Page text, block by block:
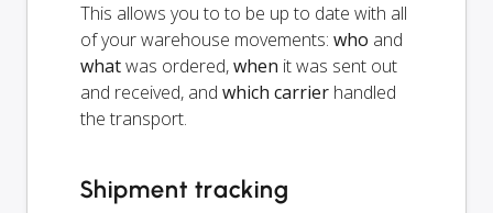
This allows you to to be up to date with all
of your warehouse movements: who and
whatwas ordered,when it was sent out
and received, and which carrier handled
the transport.
Shipment tracking